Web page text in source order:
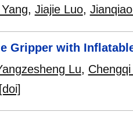
, Jiajie Luo,
Gripper with
Lu,
[doi]